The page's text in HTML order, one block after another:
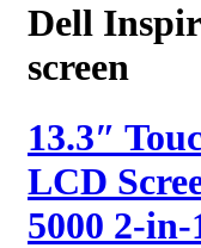
Dell
screen
13.3″
LCD
5000 2-